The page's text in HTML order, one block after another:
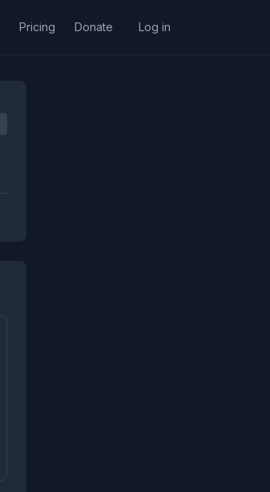
Pricing Donate Log in